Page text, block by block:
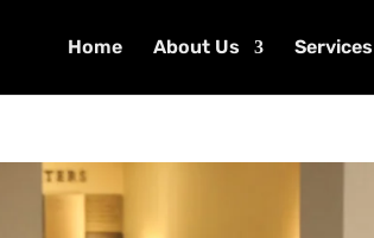
Home About Us Services